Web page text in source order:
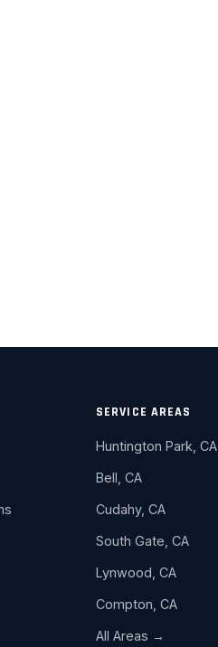
SERVICE AREAS
Huntington Park, CA
Bell, CA
Cudahy, CA
South Gate, CA
Lynwood, CA
Compton, CA
All Areas →